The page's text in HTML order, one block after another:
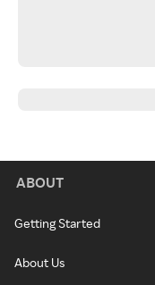
ABOUT
Getting Started
About Us